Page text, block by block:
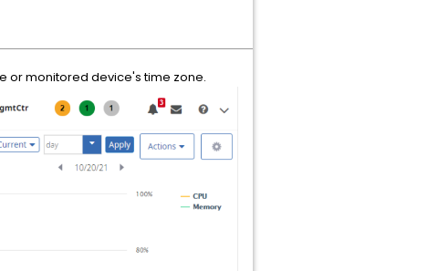
or monitored device's time zone.